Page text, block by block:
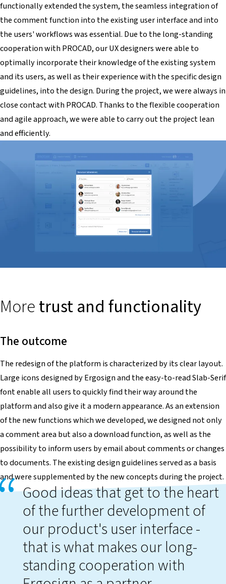
functionally extended the system, the seamless integration of
the comment function into the existing user interface and into
the users' workflows was essential. Due to the long-standing
cooperation with PROCAD, our UX designers were able to
optimally incorporate their knowledge of the existing system
and its users, as well as their experience with the specific design
guidelines, into the design. During the project, we were always in
close contact with PROCAD. Thanks to the flexible cooperation
and agile approach, we were able to carry out the project lean
and efficiently.
Moretrust and functionality
The outcome
The redesign of the platform is characterized by its clear layout.
Large icons designed by Ergosign and the easy-to-read Slab-Serif
font enable all users to quickly find their way around the
platform and also give it a modern appearance. As an extension
of the new functions which we developed, we designed not only
a comment area but also a download function, as well as the
possibility to inform users by email about comments or changes
to documents. The existing design guidelines served as a basis
and were supplemented by the new concepts during the project.
Good ideas that get to the heart
of the further development of
our product's user interface -
that is what makes our long-
standing cooperation with